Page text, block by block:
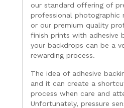
our standard offering of
professional photographic
or our premium quality
finish prints with adhesive
your backdrops can be a
rewarding process.
The idea of adhesive
and it can create a
process when care and
Unfortunately, pressure